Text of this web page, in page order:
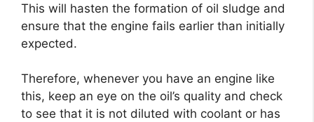
This will hasten the formation of oil sludge and
ensure that the engine fails earlier than initially
expected.
Therefore, whenever you have an engine like
this, keep an eye on the oil’s quality and check
to see that it is not diluted with coolant or has